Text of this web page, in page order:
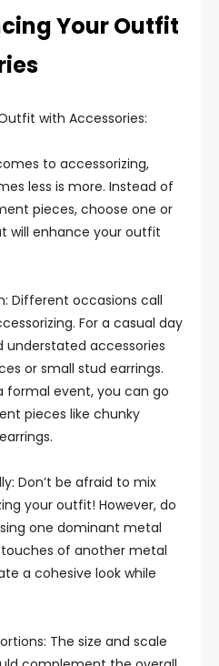
Your Outfit
with Accessories:
to accessorizing,
less is more. Instead of
pieces, choose one or
will enhance your outfit
Different occasions call
For a casual day
accessories
or small stud earrings.
formal event, you can go
pieces like chunky
Don’t be afraid to mix
your outfit! However, do
one dominant metal
of another metal
a cohesive look while
The size and scale